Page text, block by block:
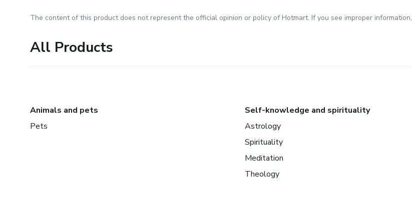
The content of this product does not represent the official opinion or policy of Hotmart. If you see improper information,
All Products
Animals and pets
Pets
Self-knowledge and spirituality
Astrology
Spirituality
Meditation
Theology